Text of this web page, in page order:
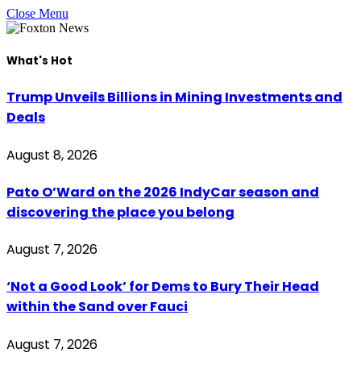
Close Menu
What's Hot
Trump Unveils Billions in Mining Investments and
Deals
August 8, 2026
Pato O’Ward on the 2026 IndyCar season and
discovering the place you belong
August 7, 2026
‘Not a Good Look’ for Dems to Bury Their Head
within the Sand over Fauci
August 7, 2026